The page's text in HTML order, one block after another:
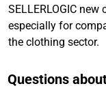
SELLERLOGIC
especially for
the clothing sector.
Questions